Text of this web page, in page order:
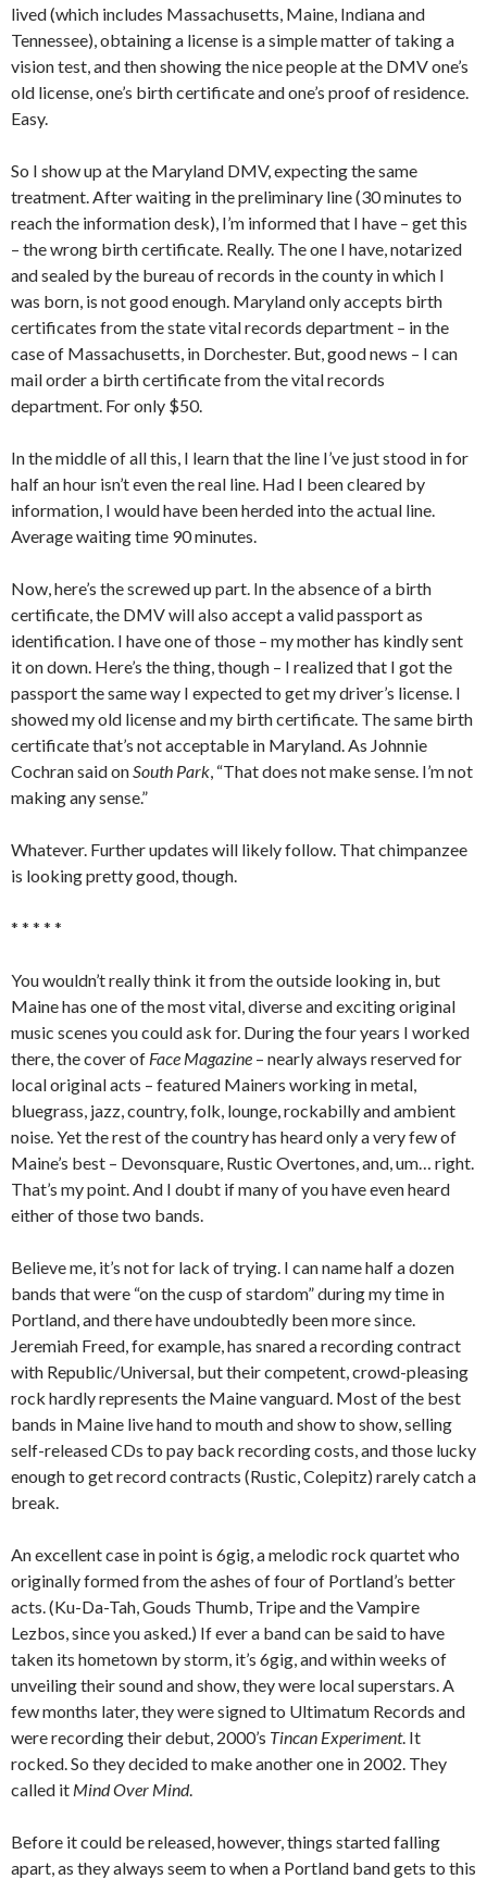
lived (which includes Massachusetts, Maine, Indiana and
Tennessee), obtaining a license is a simple matter of taking a
vision test, and then showing the nice people at the DMV one’s
old license, one’s birth certificate and one’s proof of residence.
Easy.
So I show up at the Maryland DMV, expecting the same
treatment. After waiting in the preliminary line (30 minutes to
reach the information desk), I’m informed that I have – get this
– the wrong birth certificate. Really. The one I have, notarized
and sealed by the bureau of records in the county in which I
was born, is not good enough. Maryland only accepts birth
certificates from the state vital records department – in the
case of Massachusetts, in Dorchester. But, good news – I can
mail order a birth certificate from the vital records
department. For only $50.
In the middle of all this, I learn that the line I’ve just stood in for
half an hour isn’t even the real line. Had I been cleared by
information, I would have been herded into the actual line.
Average waiting time 90 minutes.
Now, here’s the screwed up part. In the absence of a birth
certificate, the DMV will also accept a valid passport as
identification. I have one of those – my mother has kindly sent
it on down. Here’s the thing, though – I realized that I got the
passport the same way I expected to get my driver’s license. I
showed my old license and my birth certificate. The same birth
certificate that’s not acceptable in Maryland. As Johnnie
Cochran said onSouth Park, “That does not make sense. I’m not
making any sense.”
Whatever. Further updates will likely follow. That chimpanzee
is looking pretty good, though.
* * * * *
You wouldn’t really think it from the outside looking in, but
Maine has one of the most vital, diverse and exciting original
music scenes you could ask for. During the four years I worked
there, the cover of Face Magazine – nearly always reserved for
local original acts – featured Mainers working in metal,
bluegrass, jazz, country, folk, lounge, rockabilly and ambient
noise. Yet the rest of the country has heard only a very few of
Maine’s best – Devonsquare, Rustic Overtones, and, um… right.
That’s my point. And I doubt if many of you have even heard
either of those two bands.
Believe me, it’s not for lack of trying. I can name half a dozen
bands that were “on the cusp of stardom” during my time in
Portland, and there have undoubtedly been more since.
Jeremiah Freed, for example, has snared a recording contract
with Republic/Universal, but their competent, crowd-pleasing
rock hardly represents the Maine vanguard. Most of the best
bands in Maine live hand to mouth and show to show, selling
self-released CDs to pay back recording costs, and those lucky
enough to get record contracts (Rustic, Colepitz) rarely catch a
break.
An excellent case in point is 6gig, a melodic rock quartet who
originally formed from the ashes of four of Portland’s better
acts. (Ku-Da-Tah, Gouds Thumb, Tripe and the Vampire
Lezbos, since you asked.) If ever a band can be said to have
taken its hometown by storm, it’s 6gig, and within weeks of
unveiling their sound and show, they were local superstars. A
few months later, they were signed to Ultimatum Records and
were recording their debut, 2000’s Tincan Experiment. It
rocked. So they decided to make another one in 2002. They
called it Mind Over Mind.
Before it could be released, however, things started falling
apart, as they always seem to when a Portland band gets to this